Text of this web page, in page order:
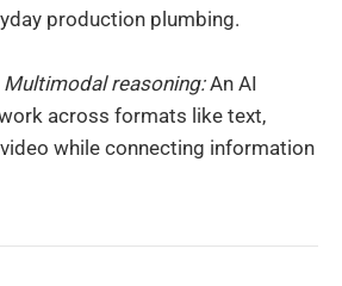
production plumbing.
Multimodal reasoning:An AI
across formats like text,
while connecting information